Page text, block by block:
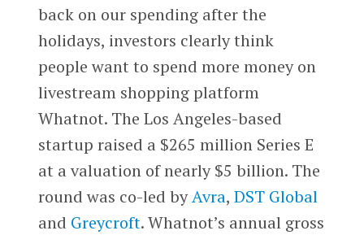
back on our spending after the
holidays, investors clearly think
people want to spend more money on
livestream shopping platform
Whatnot. The Los Angeles-based
startup raised a $265 million Series E
at a valuation of nearly $5 billion. The
round was co-led byAvra, DST Global
and Greycroft. Whatnot’s annual gross